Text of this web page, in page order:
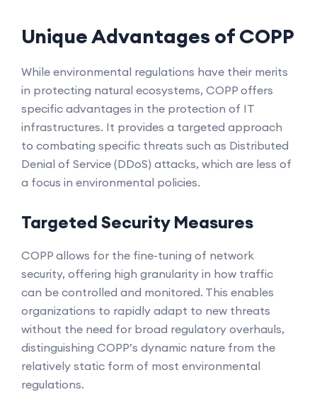
Unique Advantages of COPP
While environmental regulations have their merits
in protecting natural ecosystems, COPP offers
specific advantages in the protection of IT
infrastructures. It provides a targeted approach
to combating specific threats such as Distributed
Denial of Service (DDoS) attacks, which are less of
a focus in environmental policies.
Targeted Security Measures
COPP allows for the fine-tuning of network
security, offering high granularity in how traffic
can be controlled and monitored. This enables
organizations to rapidly adapt to new threats
without the need for broad regulatory overhauls,
distinguishing COPP’s dynamic nature from the
relatively static form of most environmental
regulations.